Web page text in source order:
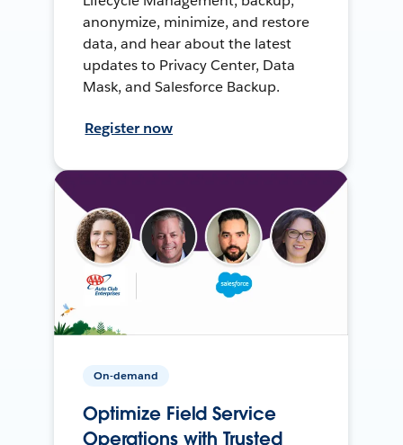
anonymize, minimize, and restore
data, and hear about the latest
updates to Privacy Center, Data
Mask, and Salesforce Backup.
Register now
On-demand
Optimize Field Service
Operations with Trusted